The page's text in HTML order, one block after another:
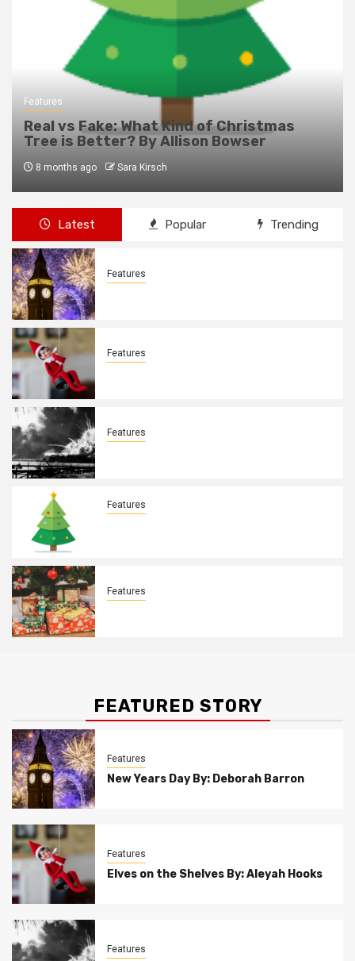
Features
Real vs Fake: What Kind of Christmas
Tree is Better? By Allison Bowser
8 months ago Sara Kirsch
Latest Popular Trending
Features
Features
Features
Features
Features
FEATURED STORY
Features
New Years Day By: Deborah Barron
Features
Elves on the Shelves By: Aleyah Hooks
Features